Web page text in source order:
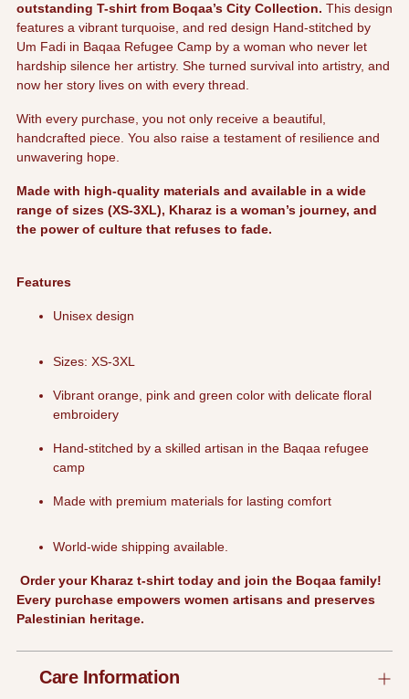
outstanding T-shirt from Boqaa’s City Collection. This design
features a vibrant turquoise, and red design Hand-stitched by
Um Fadi in Baqaa Refugee Camp by a woman who never let
hardship silence her artistry. She turned survival into artistry, and
now her story lives on with every thread.
With every purchase, you not only receive a beautiful,
handcrafted piece. You also raise a testament of resilience and
unwavering hope.
Made with high-quality materials and available in a wide
range of sizes (XS-3XL), Kharaz is a woman’s journey, and
the power of culture that refuses to fade.
Features
Unisex design
Sizes: XS-3XL
Vibrant orange, pink and green color with delicate floral
embroidery
Hand-stitched by a skilled artisan in the Baqaa refugee
camp
Made with premium materials for lasting comfort
World-wide shipping available.
Order your Kharaz t-shirt today and join the Boqaa family!
Every purchase empowers women artisans and preserves
Palestinian heritage.
Care Information